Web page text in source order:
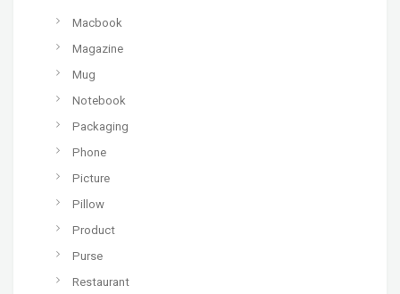
Macbook
Magazine
Mug
Notebook
Packaging
Phone
Picture
Pillow
Product
Purse
Restaurant